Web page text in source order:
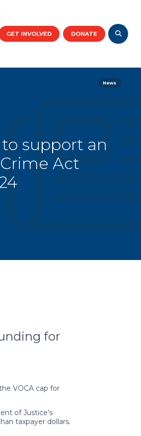
GET INVOLVED DONATE
News
support an
Act
for
VOCA cap for
of Justice’s
taxpayer dollars.